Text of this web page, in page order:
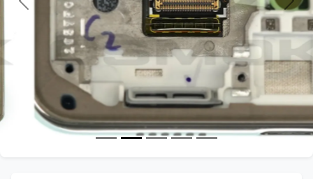
Previous Next